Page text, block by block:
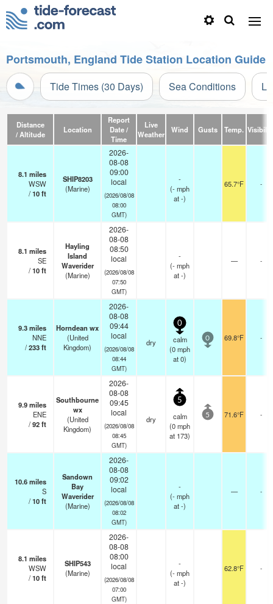
Portsmouth, England Tide Station Location Guide
Tide Times (30 Days) Sea Conditions
Distance
/ Altitude
Location
Report
Date /
Time
Live
Weather
Wind Gusts Temp.
8.1 miles
WSW
/10ft
SHIP8203
(Marine)
2026-
08-08
09:00
local
(2026/08/08
08:00
GMT)
-
(-mph
at -)
65.7°F -
8.1 miles
SE
/10ft
Hayling
Island
Waverider
(Marine)
2026-
08-08
08:50
local
(2026/08/08
07:50
GMT)
-
(-mph
at -)
— -
9.3miles
NNE
/233ft
Horndean wx
(United
Kingdom)
2026-
08-08
09:44
local
(2026/08/08
08:44
GMT)
dry
0
calm
(0mph
at 0)
0 69.8°F -
9.9miles
ENE
/92ft
Southbourne
wx
(United
Kingdom)
2026-
08-08
09:45
local
(2026/08/08
08:45
GMT)
dry
5
calm
(0mph
at 173)
5 71.6°F -
10.6miles
S
/10ft
Sandown
Bay
Waverider
(Marine)
2026-
08-08
09:02
local
(2026/08/08
08:02
GMT)
-
(-mph
at -)
— -
8.1 miles
WSW
/10ft
SHIP543
(Marine)
2026-
08-08
08:00
local
(2026/08/08
07:00
GMT)
-
(-mph
at -)
62.8°F -